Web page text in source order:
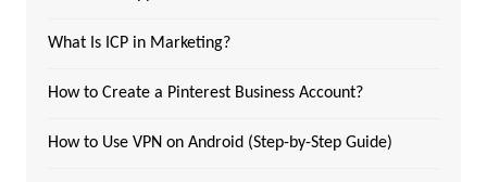
What Is ICP in Marketing?
How to Create a Pinterest Business Account?
How to Use VPN on Android (Step-by-Step Guide)